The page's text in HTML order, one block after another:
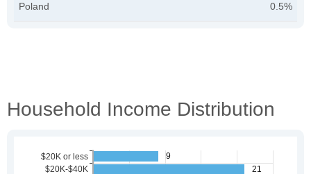
Poland 0.5%
Household Income Distribution